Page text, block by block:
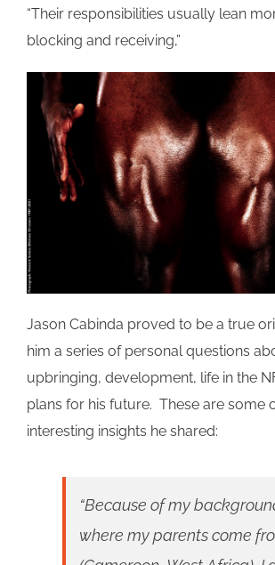
“Their responsibilities usually lean
blocking and receiving,”
Jason Cabinda proved to be a true
him a series of personal questions
upbringing, development, life in the
plans for his future. These are some
interesting insights he shared:
“Because of my
where my parents come